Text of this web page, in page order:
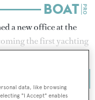
a new office at the
the first yachting
in the area.
data, like browsing
"I Accept" enables